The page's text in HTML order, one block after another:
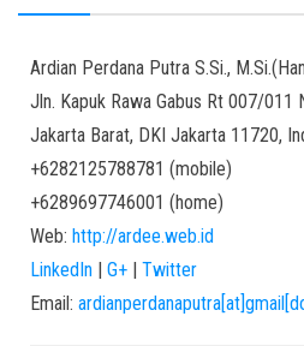
Ardian Perdana Putra S.Si.,
Jln. Kapuk Rawa Gabus Rt 007/011
Jakarta Barat, DKI Jakarta 11720,
+6282125788781 (mobile)
+6289697746001 (home)
Web: http://ardee.web.id
LinkedIn | G+ | Twitter
Email: